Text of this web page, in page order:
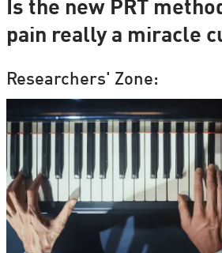
Is the new PRT
pain really a miracle
Researchers' Zone: